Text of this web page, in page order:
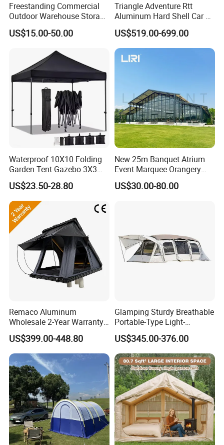
Freestanding Commercial
Outdoor Warehouse Storage
Tent with Heavy-Duty
Canopy Structure
US$15.00-50.00
Triangle Adventure Rtt
Aluminum Hard Shell Car Fj
Cruiser Roof Top Tent with
Cross-Bar
US$519.00-699.00
Waterproof 10X10 Folding
Garden Tent Gazebo 3X3
Carpa Outdoor Awnings
Toldo Plegable 3*3 Pop up
Canopy Tent Trade
US$23.50-28.80
New 25m Banquet Atrium
Event Marquee Orangery
Wedding Tent for Party
US$30.00-80.00
Remaco Aluminum
Wholesale 2-Year Warranty
Rooftop Tents Overland
Hard Shell Car Roof Top
Tent
US$399.00-448.80
Glamping Sturdy Breathable
Portable-Type Light-
Weighted Outdoor Camping
Tent
US$345.00-376.00